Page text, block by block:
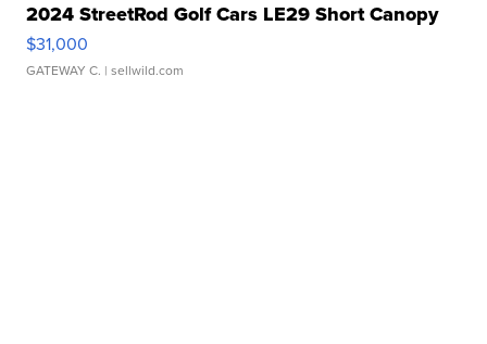
2024 StreetRod Golf Cars LE29 Short Canopy
$31,000
GATEWAY C. | sellwild.com